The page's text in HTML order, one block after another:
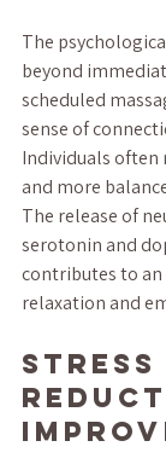
The
beyond
scheduled
sense of
Individuals
and more
The release of
serotonin and
contributes to
relaxation and
Stress